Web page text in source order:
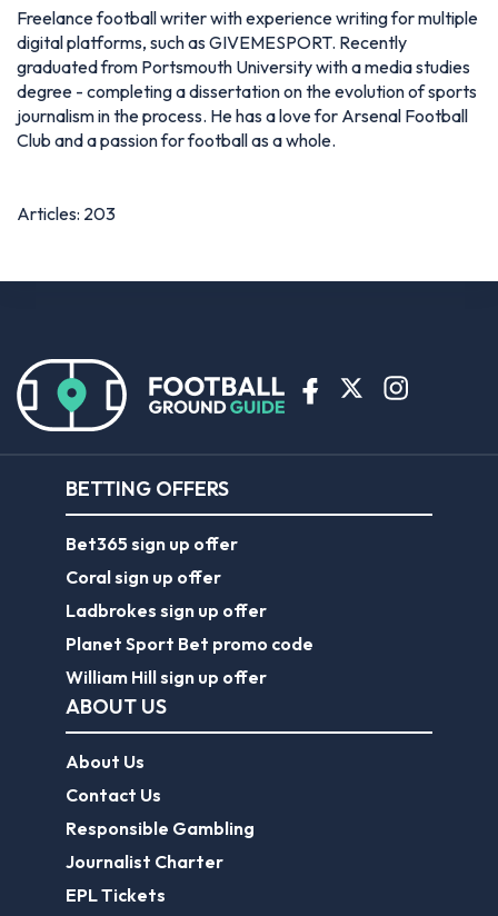
Freelance football writer with experience writing for multiple
digital platforms, such as GIVEMESPORT. Recently
graduated from Portsmouth University with a media studies
degree - completing a dissertation on the evolution of sports
journalism in the process. He has a love for Arsenal Football
Club and a passion for football as a whole.
Articles: 203
BETTING OFFERS
Bet365 sign up offer
Coral sign up offer
Ladbrokes sign up offer
Planet Sport Bet promo code
William Hill sign up offer
ABOUT US
About Us
Contact Us
Responsible Gambling
Journalist Charter
EPL Tickets